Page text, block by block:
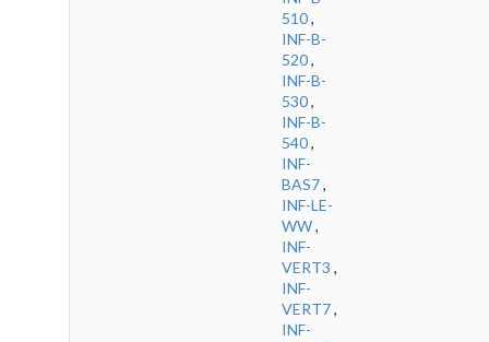
510,
INF-B-
520,
INF-B-
530,
INF-B-
540,
INF-
BAS7,
INF-LE-
WW,
INF-
VERT3 ,
INF-
VERT7,
INF-